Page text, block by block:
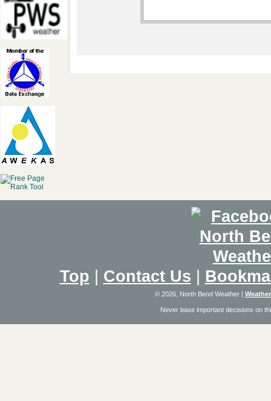
Top Contact Us
© 2026, North Bend Weather|
Never base important decisions on